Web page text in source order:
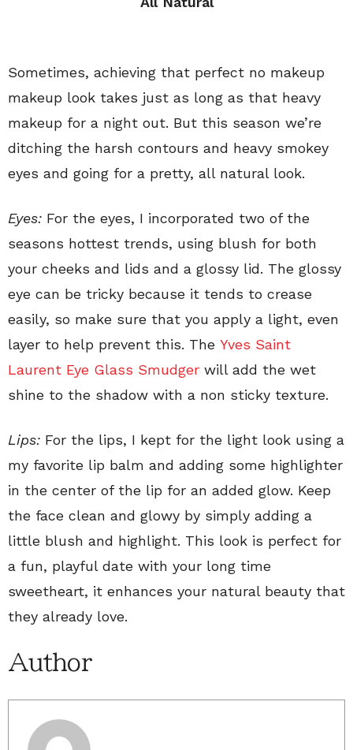
Sometimes, achieving that perfect no makeup
makeup look takes just as long as that heavy
makeup for a night out. But this season we’re
ditching the harsh contours and heavy smokey
eyes and going for a pretty, all natural look.
Eyes: For the eyes, I incorporated two of the
seasons hottest trends, using blush for both
your cheeks and lids and a glossy lid. The glossy
eye can be tricky because it tends to crease
easily, so make sure that you apply a light, even
layer to help prevent this. The Yves Saint
Laurent Eye Glass Smudger will add the wet
shine to the shadow with a non sticky texture.
Lips: For the lips, I kept for the light look using a
my favorite lip balm and adding some highlighter
in the center of the lip for an added glow. Keep
the face clean and glowy by simply adding a
little blush and highlight. This look is perfect for
a fun, playful date with your long time
sweetheart, it enhances your natural beauty that
they already love.
Author